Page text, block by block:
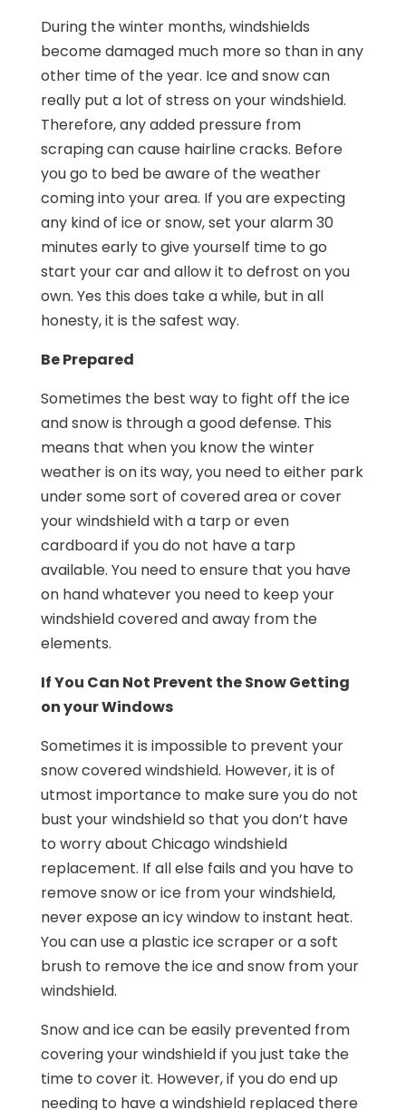
During the winter months, windshields
become damaged much more so than in any
other time of the year. Ice and snow can
really put a lot of stress on your windshield.
Therefore, any added pressure from
scraping can cause hairline cracks. Before
you go to bed be aware of the weather
coming into your area. If you are expecting
any kind of ice or snow, set your alarm 30
minutes early to give yourself time to go
start your car and allow it to defrost on you
own. Yes this does take a while, but in all
honesty, it is the safest way.
Be Prepared
Sometimes the best way to fight off the ice
and snow is through a good defense. This
means that when you know the winter
weather is on its way, you need to either park
under some sort of covered area or cover
your windshield with a tarp or even
cardboard if you do not have a tarp
available. You need to ensure that you have
on hand whatever you need to keep your
windshield covered and away from the
elements.
If You Can Not Prevent the Snow Getting
on your Windows
Sometimes it is impossible to prevent your
snow covered windshield. However, it is of
utmost importance to make sure you do not
bust your windshield so that you don’t have
to worry about Chicago windshield
replacement. If all else fails and you have to
remove snow or ice from your windshield,
never expose an icy window to instant heat.
You can use a plastic ice scraper or a soft
brush to remove the ice and snow from your
windshield.
Snow and ice can be easily prevented from
covering your windshield if you just take the
time to cover it. However, if you do end up
needing to have a windshield replaced there